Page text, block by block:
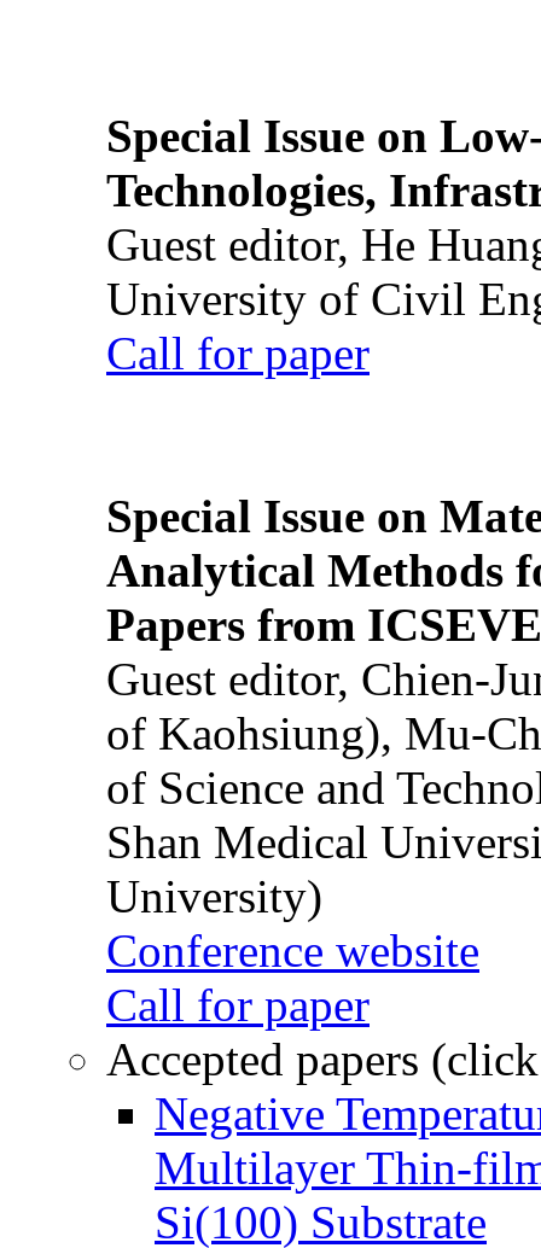
Special Issue on
Technologies,
Guest editor, He
University of Civil
Call for paper
Special Issue on
Analytical Methods
Papers from
Guest editor, Chien-
of Kaohsiung), Mu-
of Science and
Shan Medical
University)
Conference website
Call for paper
Accepted papers
Negative
Multilayer Thin-
Si(100) Substrate